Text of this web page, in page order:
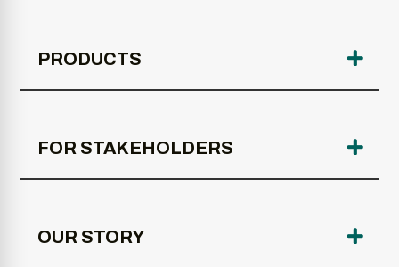
PRODUCTS
FOR STAKEHOLDERS
OUR STORY